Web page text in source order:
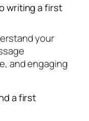
writing a first
your
and engaging
a first